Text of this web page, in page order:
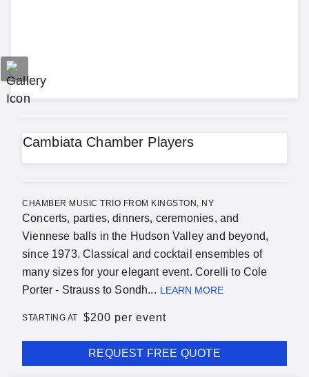
Cambiata Chamber Players
CHAMBER MUSIC TRIO FROM KINGSTON, NY
Concerts, parties, dinners, ceremonies, and
Viennese balls in the Hudson Valley and beyond,
since 1973. Classical and cocktail ensembles of
many sizes for your elegant event. Corelli to Cole
Porter - Strauss to Sondh... LEARN MORE
STARTING AT $200 per event
REQUEST FREE QUOTE